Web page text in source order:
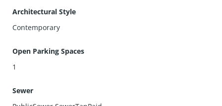
Architectural Style
Contemporary
Open Parking Spaces
1
Sewer